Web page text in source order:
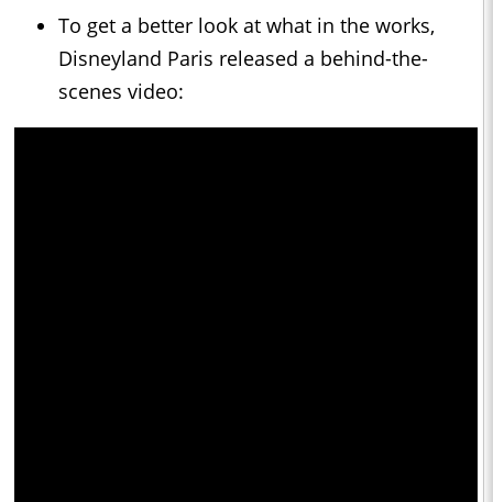
To get a better look at what in the works,
Disneyland Paris released a behind-the-
scenes video: